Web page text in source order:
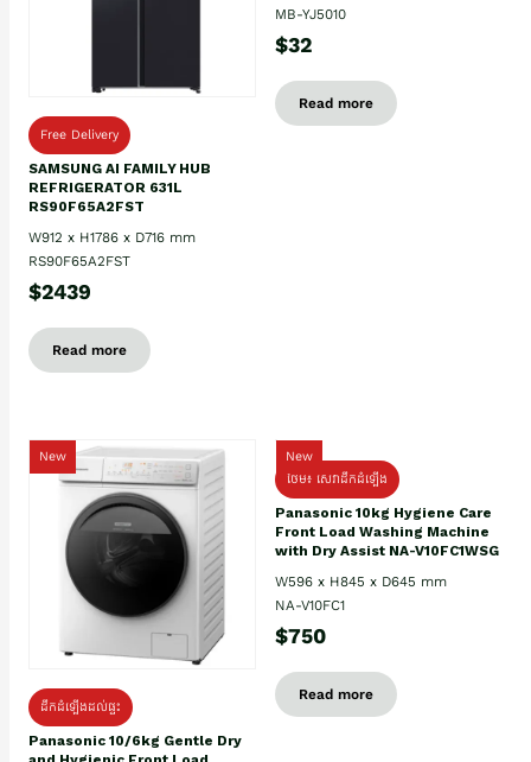
Free Delivery
SAMSUNG AI FAMILY HUB
REFRIGERATOR 631L
RS90F65A2FST
W912 x H1786 x D716 mm
RS90F65A2FST
$2439
Read more
MB-YJ5010
$32
Read more
New
ដឹកដំឡើងដល់ផ្ទះ
Panasonic 10/6kg Gentle Dry
New
ថែម៖ សេវាដឹកដំឡើង
Panasonic 10kg Hygiene Care
Front Load Washing Machine
with Dry Assist NA-V10FC1WSG
W596 x H845 x D645 mm
NA-V10FC1
$750
Read more